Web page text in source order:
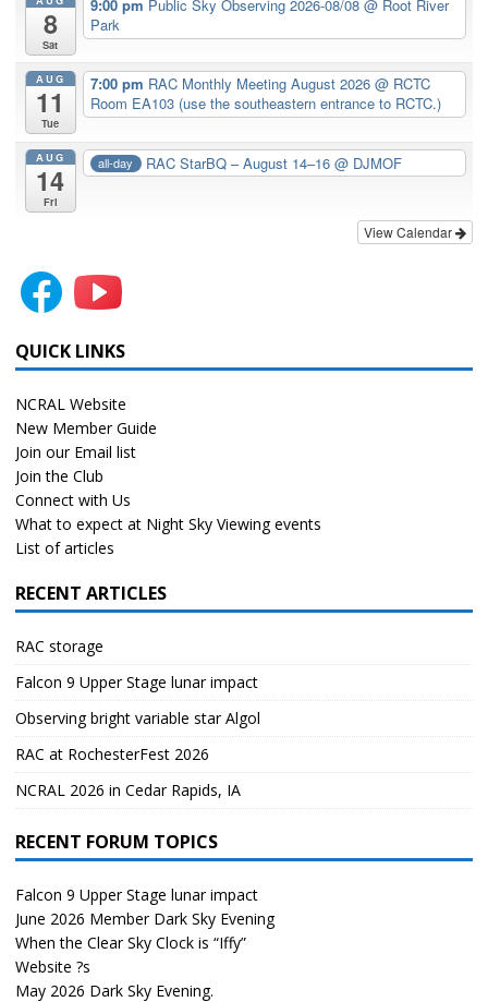
8
Sat
9:00 pm Public Sky Observing 2026-08/08 @ Root River
Park
AUG
11
Tue
7:00 pm RAC Monthly Meeting August 2026 @ RCTC
Room EA103 (use the southeastern entrance to RCTC.)
AUG
14
Fri
all-day RAC StarBQ – August 14–16@ DJMOF
View Calendar
QUICK LINKS
NCRAL Website
New Member Guide
Join our Email list
Join the Club
Connect with Us
What to expect at Night Sky Viewing events
List of articles
RECENT ARTICLES
RAC storage
Falcon 9 Upper Stage lunar impact
Observing bright variable star Algol
RAC at RochesterFest 2026
NCRAL 2026 in Cedar Rapids, IA
RECENT FORUM TOPICS
Falcon 9 Upper Stage lunar impact
June 2026 Member Dark Sky Evening
When the Clear Sky Clock is “Iffy”
Website ?s
May 2026 Dark Sky Evening.